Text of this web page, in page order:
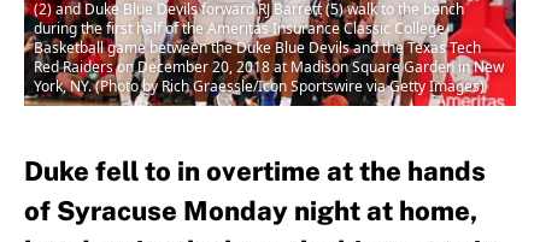
(2) and Duke Blue Devils forward RJ Barrett (5) walk to the bench
during the first half of the Ameritas Insurance Classic College
Basketball game between the Duke Blue Devils and the Texas Tech
Red Raiders on December 20, 2018 at Madison Square Garden in New
York, NY. (Photo by Rich Graessle/Icon Sportswire via Getty Images)
Duke fell to in overtime at the hands
of Syracuse Monday night at home,